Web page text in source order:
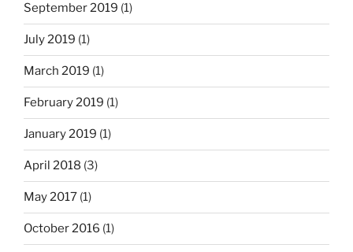
September 2019 (1)
July 2019 (1)
March 2019 (1)
February 2019 (1)
January 2019 (1)
April 2018 (3)
May 2017 (1)
October 2016 (1)